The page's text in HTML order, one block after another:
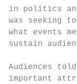
in politics
was seeking
what events
sustain
Audiences
important